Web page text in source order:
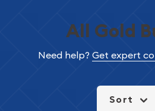
All Gold
Need help? Get expert
Sort